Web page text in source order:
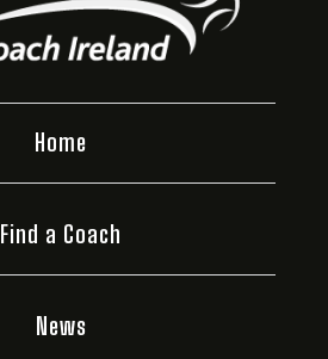
Home
Find a Coach
News